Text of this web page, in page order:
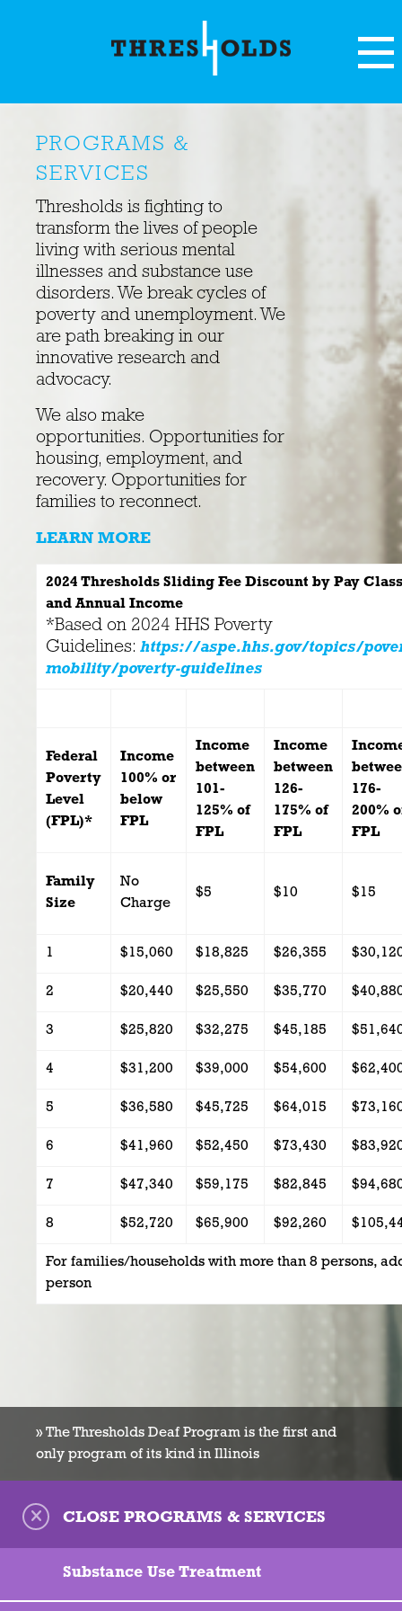
PROGRAMS &
SERVICES
Thresholds is fighting to
transform the lives of people
living with serious mental
illnesses and substance use
disorders. We break cycles of
poverty and unemployment. We
are path breaking in our
innovative research and
advocacy.
We also make
opportunities. Opportunities for
housing, employment, and
recovery. Opportunities for
families to reconnect.
LEARN MORE
2024 Thresholds Sliding Fee Discount by Pay
and Annual Income
*Based on 2024 HHS Poverty
Guidelines: https://aspe.hhs.gov/topics/
mobility/poverty-guidelines
Federal
Poverty
Level
(FPL)*
Income
100% or
below
FPL
Income
between
101-
125% of
FPL
Income
between
126-
175% of
FPL
176-
200%
FPL
Family
Size
No
Charge
$5 $10 $15
1 $15,060 $18,825 $26,355
2 $20,440 $25,550 $35,770
3 $25,820 $32,275 $45,185
4 $31,200 $39,000 $54,600
5 $36,580 $45,725 $64,015
6 $41,960 $52,450 $73,430
7 $47,340 $59,175 $82,845
8 $52,720 $65,900 $92,260
For families/households with more than 8 persons,
person
» The Thresholds Deaf Program is the first and
only program of its kind in Illinois
CLOSE PROGRAMS & SERVICES
Substance Use Treatment